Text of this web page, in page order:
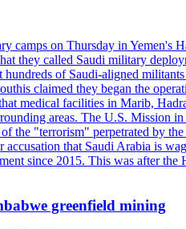
camps on Thursday in
they called Saudi military
of Saudi-aligned
claimed they began the
medical facilities in Marib,
areas. The U.S. Mission
"terrorism" perpetrated by
that Saudi Arabia is
since 2015. This was after
greenfield mining